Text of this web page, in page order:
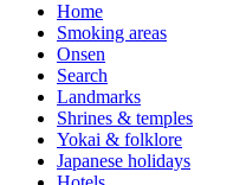
Home
Smoking areas
Onsen
Search
Landmarks
Shrines & temples
Yokai & folklore
Japanese holidays